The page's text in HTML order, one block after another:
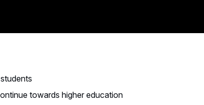
towards higher education